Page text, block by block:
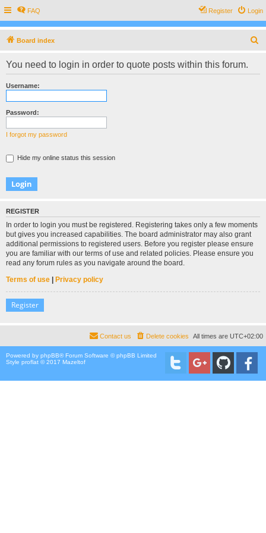
FAQ Login
Register
Board index
You need to login in order to quote posts within this forum.
Username:
Password:
I forgot my password
Hide my online status this session
REGISTER
In order to login you must be registered. Registering takes only a few moments
but gives you increased capabilities. The board administrator may also grant
additional permissions to registered users. Before you register please ensure
you are familiar with our terms of use and related policies. Please ensure you
read any forum rules as you navigate around the board.
Terms of use
Privacy policy
Register
All times are UTC+02:00
Delete cookies
Contact us
Powered by phpBB® Forum Software © phpBB Limited
Style proflat © 2017 Mazeltof